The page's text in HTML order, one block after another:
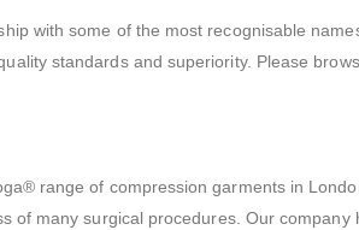
with some of the most recognisable
standards and superiority. Please
range of compression garments in
of many surgical procedures. Our